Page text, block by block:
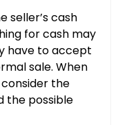
seller’s cash
for cash may
have to accept
sale. When
the
the possible